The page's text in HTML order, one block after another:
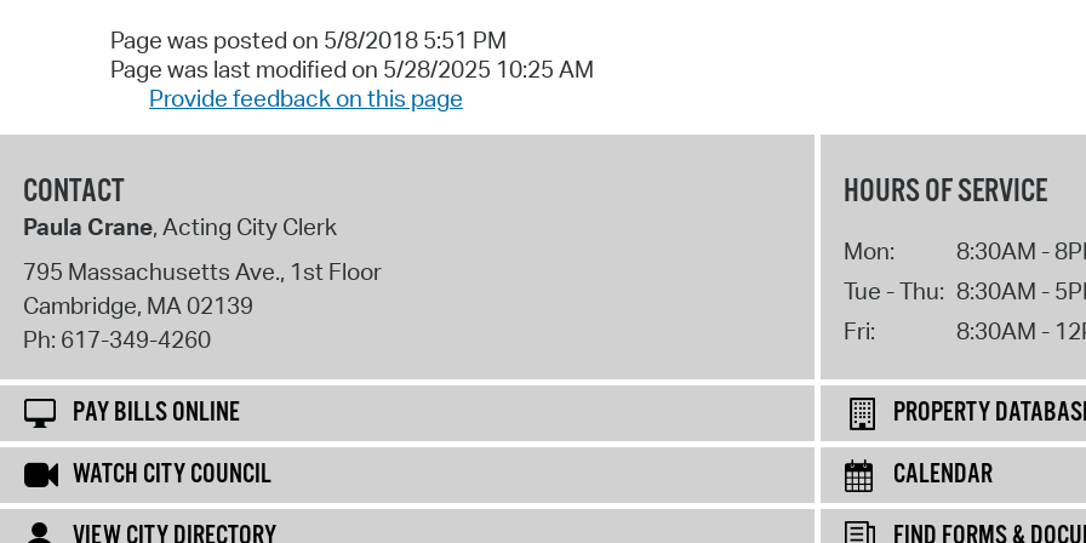
Page was posted on 5/8/2018 5:51 PM
Page was last modified on 5/28/2025 10:25 AM
Provide feedback on this page
CONTACT
Paula Crane, Acting City Clerk
795 Massachusetts Ave., 1st Floor
Cambridge, MA02139
Ph: 617-349-4260
HOURS OF SERVICE
Mon:
8:30AM -
Tue - Thu: 8:30AM -
Fri:
8:30AM -
PAY BILLS ONLINE
PROPERTY
WATCH CITY COUNCIL
CALENDAR